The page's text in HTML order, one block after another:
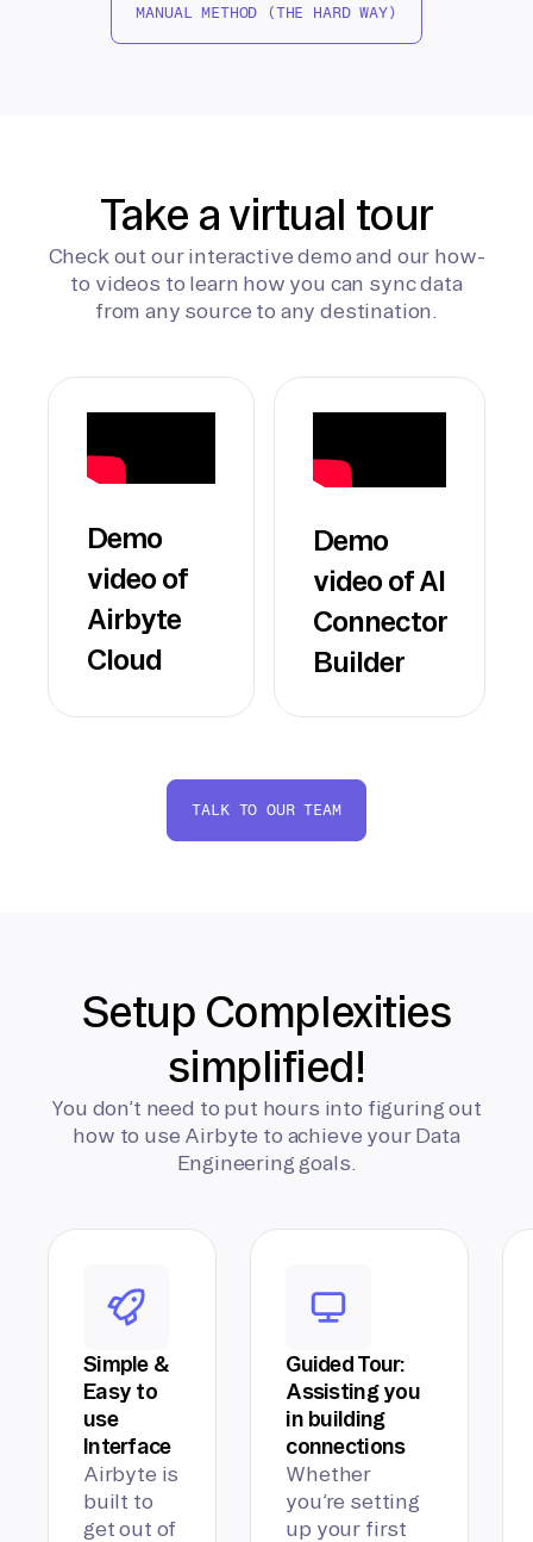
MANUAL METHOD (THE HARD WAY)
Take a virtual tour
Check out our interactive demo and our how-
to videos to learn how you can sync data
from any source to any destination.
Demo
video of
Airbyte
Cloud
Demo
video of AI
Connector
Builder
TALK TO OUR TEAM
Setup Complexities
simplified!
You don’t need to put hours into figuring out
how to use Airbyte to achieve your Data
Engineering goals.
Simple &
Easy to
use
Interface
Airbyte is
built to
get out of
Guided Tour:
Assisting you
in building
connections
Whether
you’re setting
up your first